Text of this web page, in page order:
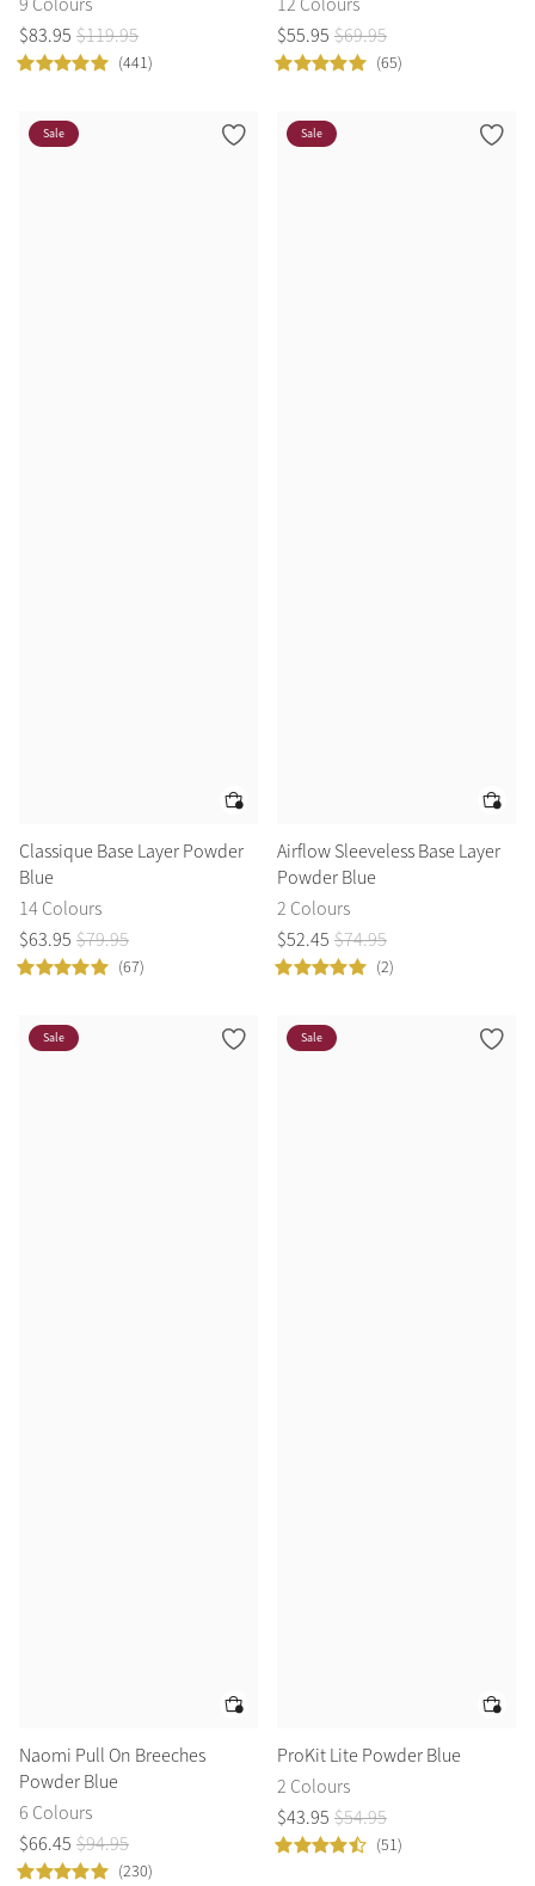
9 Colours
$83.95 $119.95
(441)
12 Colours
$55.95 $69.95
(65)
Sale
Classique Base Layer Powder
Blue
14 Colours
$63.95 $79.95
(67)
Sale
Airflow Sleeveless Base Layer
Powder Blue
2 Colours
$52.45 $74.95
(2)
Sale
Naomi Pull On Breeches
Powder Blue
6 Colours
$66.45 $94.95
(230)
Sale
ProKit Lite Powder Blue
2 Colours
$43.95 $54.95
(51)